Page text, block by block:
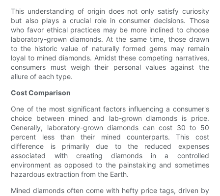
This understanding of origin does not only satisfy curiosity
but also plays a crucial role in consumer decisions. Those
who favor ethical practices may be more inclined to choose
laboratory-grown diamonds. At the same time, those drawn
to the historic value of naturally formed gems may remain
loyal to mined diamonds. Amidst these competing narratives,
consumers must weigh their personal values against the
allure of each type.
Cost Comparison
One of the most significant factors influencing a consumer's
choice between mined and lab-grown diamonds is price.
Generally, laboratory-grown diamonds can cost 30 to 50
percent less than their mined counterparts. This cost
difference is primarily due to the reduced expenses
associated with creating diamonds in a controlled
environment as opposed to the painstaking and sometimes
hazardous extraction from the Earth.
Mined diamonds often come with hefty price tags, driven by